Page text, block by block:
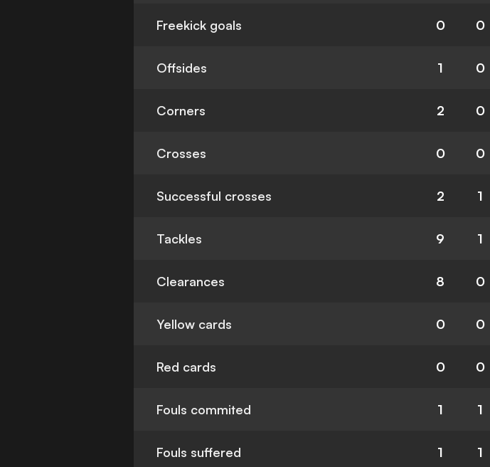
Freekick goals 0 0
Offsides 1 0
Corners 2 0
Crosses 0 0
Successful crosses 2 1
Tackles 9 1
Clearances 8 0
Yellow cards 0 0
Red cards 0 0
Fouls commited 1 1
Fouls suffered 1 1